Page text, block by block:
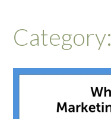
Category: